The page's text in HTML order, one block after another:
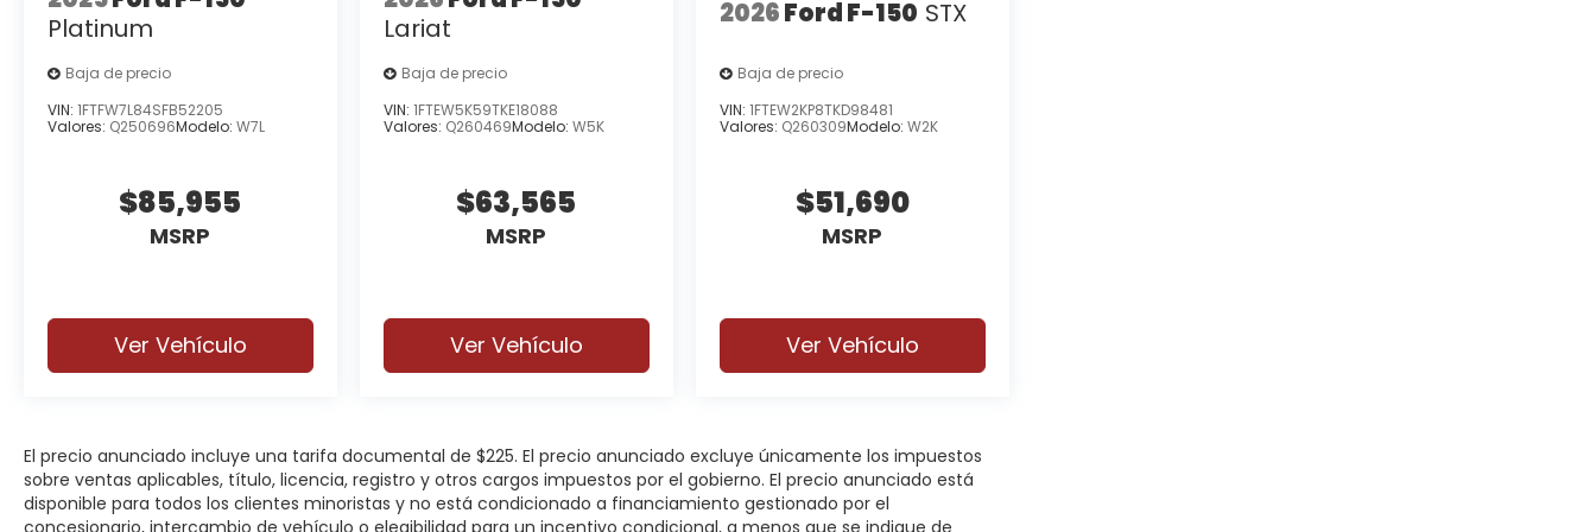
Platinum
Baja de precio
VIN: 1FTFW7L84SFB52205
Valores: Q250696Modelo: W7L
$85,955
MSRP
Ver Vehículo
Lariat
Baja de precio
VIN: 1FTEW5K59TKE18088
Valores: Q260469Modelo: W5K
$63,565
MSRP
Ver Vehículo
2026Ford F-150 STX
Baja de precio
VIN: 1FTEW2KP8TKD98481
Valores: Q260309Modelo: W2K
$51,690
MSRP
Ver Vehículo
El precio anunciado incluye una tarifa documental de $225. El precio anunciado excluye únicamente los impuestos
sobre ventas aplicables, título, licencia, registro y otros cargos impuestos por el gobierno. El precio anunciado está
disponible para todos los clientes minoristas y no está condicionado a financiamiento gestionado por el
concesionario, intercambio de vehículo o elegibilidad para un incentivo condicional, a menos que se indique de